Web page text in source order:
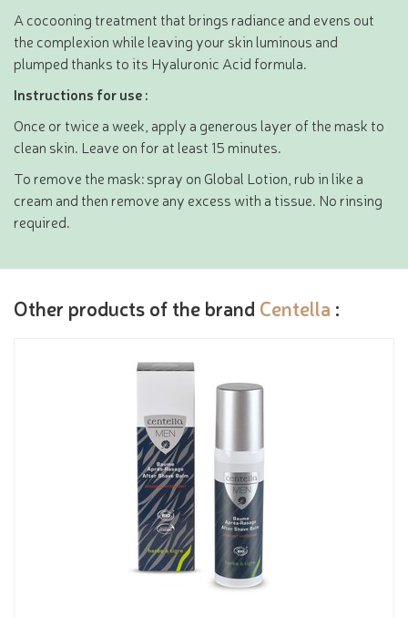
A cocooning treatment that brings radiance and evens out
the complexion while leaving your skin luminous and
plumped thanks to its Hyaluronic Acid formula.
Instructions for use :
Once or twice a week, apply a generous layer of the mask to
clean skin. Leave on for at least 15 minutes.
To remove the mask: spray on Global Lotion, rub in like a
cream and then remove any excess with a tissue. No rinsing
required.
Other products of the brand Centella :